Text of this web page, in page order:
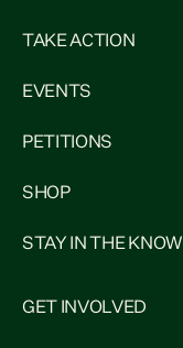
TAKE ACTION
EVENTS
PETITIONS
SHOP
STAY IN THE KNOW
GET INVOLVED